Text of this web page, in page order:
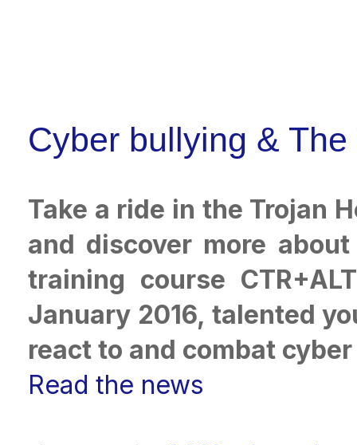
Cyber bullying &
Take a ride in the Trojan
and discover more
training course
January 2016, talented
react to and combat
Read the news